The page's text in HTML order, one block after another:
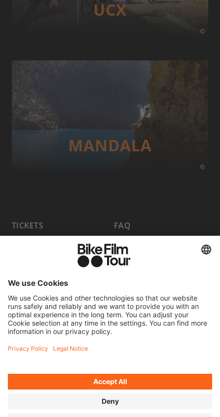
©
UCX
©
MANDALA
TICKETS
BECOME A PARTNER
HOST A SHOW
SUBMIT FILM
FAQ
MEDIA HUB
JOBS
WITHDRAW FROM CONTRACT
© 2026 MOVING ADVENTURES MEDIEN GMBH